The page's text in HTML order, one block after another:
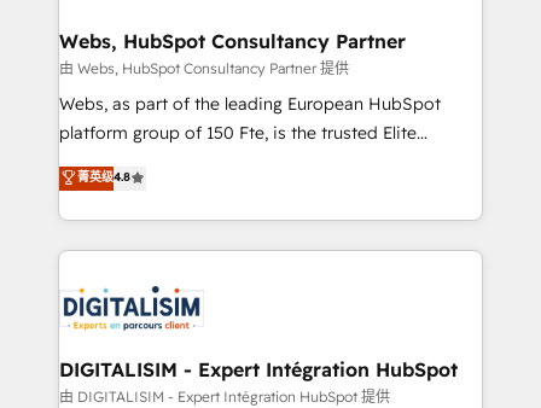
and build using HubSpot 🔌 Integrating HubSpot
with other systems 🎓 Training your teams to be
HubSpot pros 📊 Lead generation services using
HubSpot Why us? - SIX HubSpot Accreditations -
CRM, Solutions Architecture, Onboarding , Data
Migration, Custom Integration & Platform
team of 25+ experts Contact us today to help you
get more from your investment in HubSpot.
Webs, HubSpot Consultancy Partner
由 Webs, HubSpot Consultancy Partner 提供
Webs, as part of the leading European HubSpot
platform group of 150 Fte, is the trusted Elite
HubSpot CRM Partner offering you a roadmap on
maximizing EBITDA and achieving Commercial
Excellence. With our targeted processes, we
strengthen your digital transformation and minimize
Implementation partner, we provide expertise to
drive your business forward. Since 2015 we are fully
dedicated to HubSpot and with an experienced
team (50+), we work with reputable companies in
菁英级4.8
DIGITALISIM - Expert Intégration HubSpot
由 DIGITALISIM - Expert Intégration HubSpot 提供